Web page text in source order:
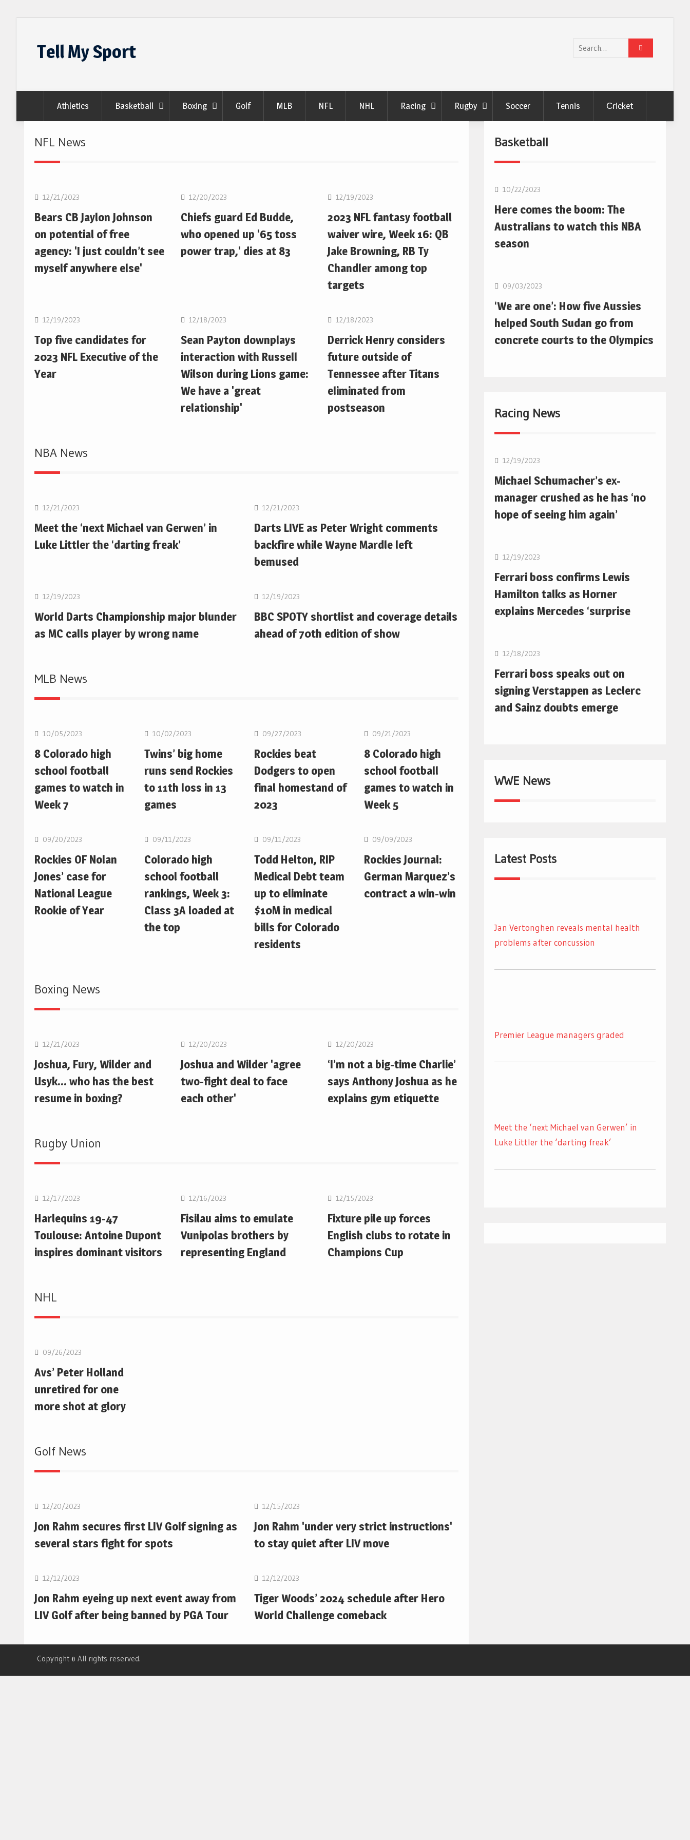
Tell My Sport
Search
for:
Athletics Basketball Boxing Golf MLB NFL NHL Racing Rugby Soccer Tennis Сricket
NFL News
NFL
12/21/2023
Bears CB Jaylon Johnson
on potential of free
agency: 'I just couldn’t see
myself anywhere else'
12/20/2023
Chiefs guard Ed Budde,
who opened up '65 toss
power trap,' dies at 83
12/19/2023
2023 NFL fantasy football
waiver wire, Week 16: QB
Jake Browning, RB Ty
Chandler among top
targets
12/19/2023
Top five candidates for
2023 NFL Executive of the
Year
12/18/2023
Sean Payton downplays
interaction with Russell
Wilson during Lions game:
We have a 'great
relationship'
NFL
12/18/2023
Derrick Henry considers
future outside of
Tennessee after Titans
eliminated from
postseason
NBA News
NBA
12/21/2023
Meet the ‘next Michael van Gerwen’ in
Luke Littler the ‘darting freak’
12/21/2023
Darts LIVE as Peter Wright comments
backfire while Wayne Mardle left
bemused
12/19/2023
World Darts Championship major blunder
as MC calls player by wrong name
NBA
12/19/2023
BBC SPOTY shortlist and coverage details
ahead of 70th edition of show
MLB News
MLB
10/05/2023
8 Colorado high
school football
games to watch in
Week 7
10/02/2023
Twins’ big home
runs send Rockies
to 11th loss in 13
games
09/27/2023
Rockies beat
Dodgers to open
final homestand of
2023
09/21/2023
8 Colorado high
school football
games to watch in
Week 5
MLB
09/20/2023
Rockies OF Nolan
Jones’ case for
National League
Rookie of Year
MLB
09/11/2023
Colorado high
school football
rankings, Week 3:
Class 3A loaded at
the top
MLB
09/11/2023
Todd Helton, RIP
Medical Debt team
up to eliminate
$10M in medical
bills for Colorado
residents
MLB
09/09/2023
Rockies Journal:
German Marquez’s
contract a win-win
Boxing News
Boxing
12/21/2023
Joshua, Fury, Wilder and
Usyk… who has the best
resume in boxing?
12/20/2023
Joshua and Wilder 'agree
two-fight deal to face
each other'
12/20/2023
‘I’m not a big-time Charlie’
says Anthony Joshua as he
explains gym etiquette
Rugby Union
Rugby Union
12/17/2023
Harlequins 19-47
Toulouse: Antoine Dupont
inspires dominant visitors
12/16/2023
Fisilau aims to emulate
Vunipolas brothers by
representing England
12/15/2023
Fixture pile up forces
English clubs to rotate in
Champions Cup
NHL
NHL
09/26/2023
Avs’ Peter Holland
unretired for one
more shot at glory
Golf News
Golf
12/20/2023
Jon Rahm secures first LIV Golf signing as
several stars fight for spots
12/15/2023
Jon Rahm 'under very strict instructions'
to stay quiet after LIV move
Golf
12/12/2023
Jon Rahm eyeing up next event away from
LIV Golf after being banned by PGA Tour
Golf
12/12/2023
Tiger Woods’ 2024 schedule after Hero
World Challenge comeback
Basketball
10/22/2023
Here comes the boom: The
Australians to watch this NBA
season
09/03/2023
‘We are one’: How five Aussies
helped South Sudan go from
concrete courts to the Olympics
Racing News
12/19/2023
Michael Schumacher’s ex-
manager crushed as he has ‘no
hope of seeing him again’
12/19/2023
Ferrari boss confirms Lewis
Hamilton talks as Horner
explains Mercedes ‘surprise
12/18/2023
Ferrari boss speaks out on
signing Verstappen as Leclerc
and Sainz doubts emerge
WWE News
Latest Posts
Jan Vertonghen reveals mental health
problems after concussion
Premier League managers graded
Meet the ‘next Michael van Gerwen’ in
Luke Littler the ‘darting freak’
Copyright © All rights reserved.